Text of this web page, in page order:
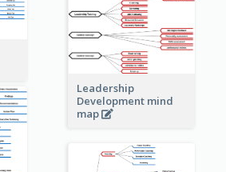
Leadership
Development mind
map